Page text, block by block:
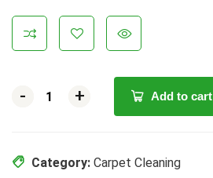
- +
- + Add to cart
Category: Carpet Cleaning